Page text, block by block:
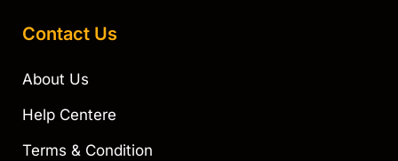
Contact Us
About Us
Help Centere
Terms & Condition